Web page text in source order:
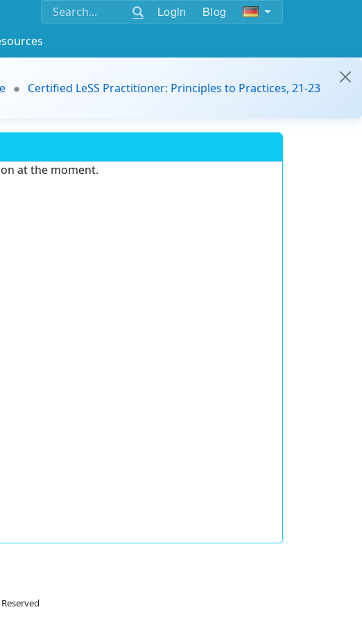
Login Blog
Certified LeSS Practitioner: Principles to Practices, 21-23
at the moment.